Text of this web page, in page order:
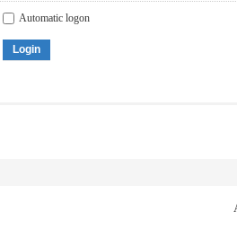
Automatic logon
Login